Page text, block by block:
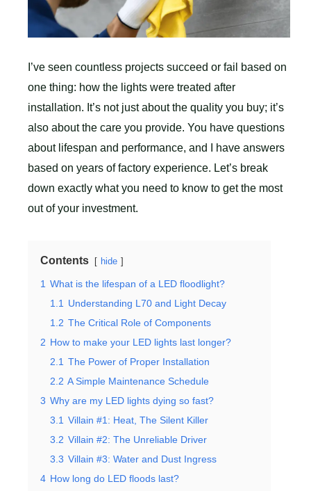
I’ve seen countless projects succeed or fail based on
one thing: how the lights were treated after
installation. It’s not just about the quality you buy; it’s
also about the care you provide. You have questions
about lifespan and performance, and I have answers
based on years of factory experience. Let’s break
down exactly what you need to know to get the most
out of your investment.
Contents hide
1 What is the lifespan of a LED floodlight?
1.1
Understanding L70 and Light Decay
1.2 The Critical Role of Components
2 How to make your LED lights last longer?
2.1 The Power of Proper Installation
2.2 A Simple Maintenance Schedule
3 Why are my LED lights dying so fast?
3.1 Villain #1: Heat, The Silent Killer
3.2 Villain #2: The Unreliable Driver
3.3 Villain #3: Water and Dust Ingress
4 How long do LED floods last?